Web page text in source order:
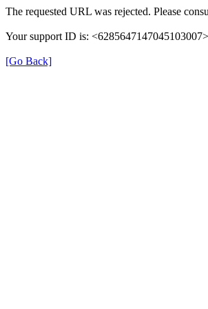
The requested URL was rejected. Please
Your support ID is: <6285647147045103007>
[Go Back]